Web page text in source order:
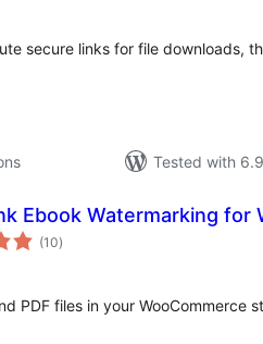
secure links for file downloads,
Tested with
Ebook Watermarking for
(10total
ratings
)
PDF files in your WooCommerce